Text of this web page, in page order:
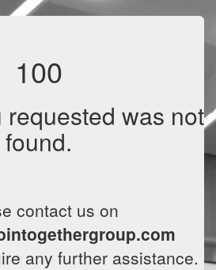
100
requested was not
found.
contact us on
any further assistance.